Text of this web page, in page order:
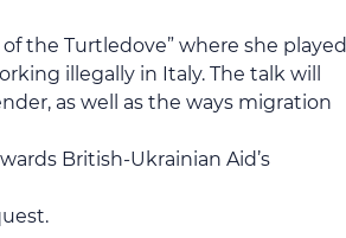
the Turtledove” where she played
illegally in Italy. The talk will
as well as the ways migration
British-Ukrainian Aid’s